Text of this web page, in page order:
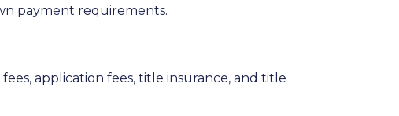
payment requirements.
application fees, title insurance, and title